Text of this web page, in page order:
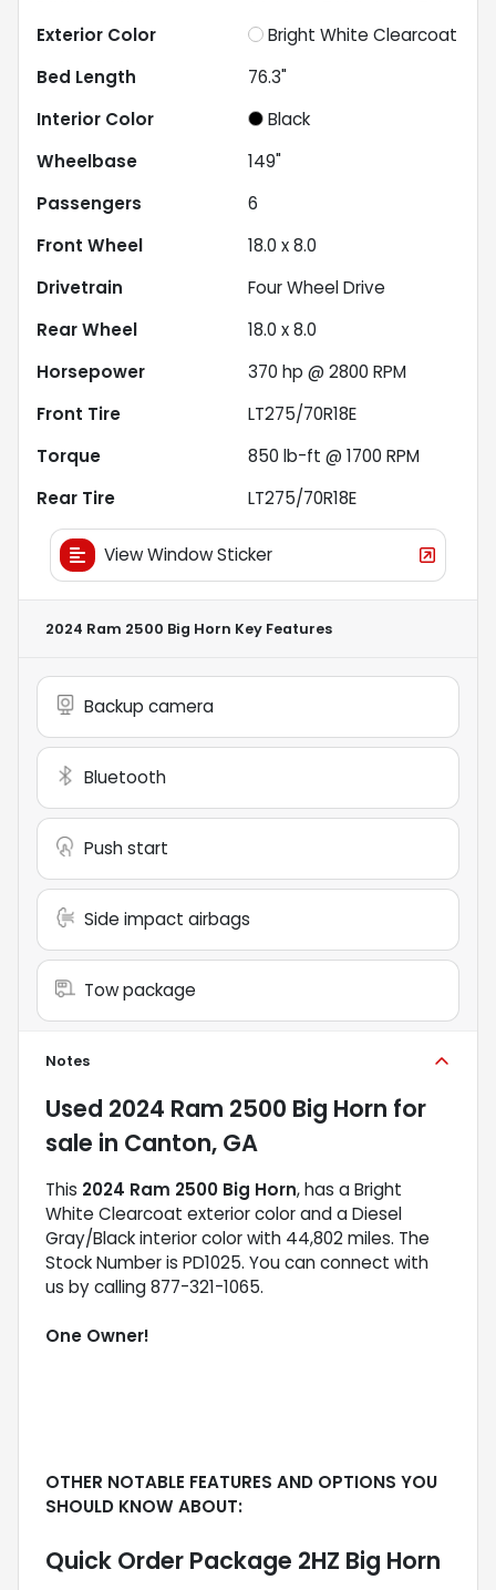
Exterior Color
Bright White Clearcoat
Bed Length
76.3"
Interior Color
Black
Wheelbase
149"
Passengers
6
Front Wheel
18.0 x 8.0
Drivetrain
Four Wheel Drive
Rear Wheel
18.0 x 8.0
Horsepower
370 hp @ 2800 RPM
Front Tire
LT275/70R18E
Torque
850 lb-ft @ 1700 RPM
Rear Tire
LT275/70R18E
View Window Sticker
2024 Ram 2500 Big Horn Key Features
Backup camera
Bluetooth
Push start
Side impact airbags
Tow package
Notes
Used 2024 Ram 2500 Big Horn for
sale in Canton, GA
This 2024 Ram 2500 Big Horn, has a Bright
White Clearcoat exterior color and a Diesel
Gray/Black interior color with 44,802 miles. The
Stock Number is PD1025. You can connect with
us by calling 877-321-1065.
One Owner!
OTHER NOTABLE FEATURES AND OPTIONS YOU
SHOULD KNOW ABOUT:
Quick Order Package 2HZ Big Horn